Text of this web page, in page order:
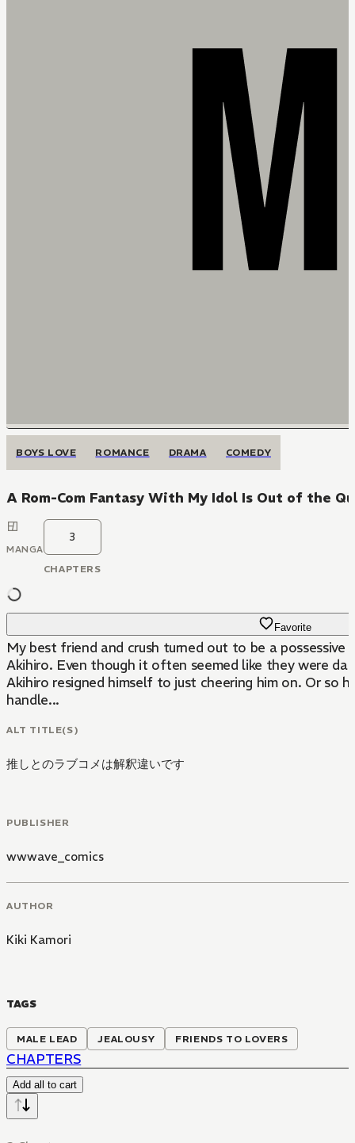
BOYS LOVE ROMANCE DRAMA COMEDY
A Rom-Com Fantasy With My Idol Is Out of the
MANGA
3
CHAPTERS
Favorite
My best friend and crush turned out to be a
Akihiro. Even though it often seemed like they were
Akihiro resigned himself to just cheering him on. Or so
handle...
ALT TITLE(S)
推しとのラブコメは解釈違いです
PUBLISHER
wwwave_comics
AUTHOR
Kiki Kamori
TAGS
MALE LEAD JEALOUSY FRIENDS TO LOVERS
CHAPTERS
Add all to cart